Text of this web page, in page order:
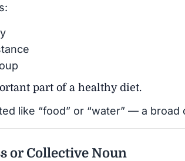
part of a healthy diet.
like “food” or “water” — a broad
or Collective Noun